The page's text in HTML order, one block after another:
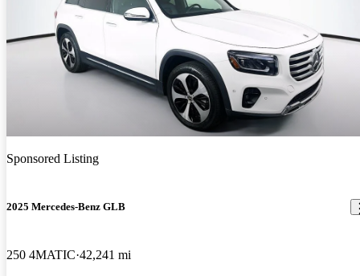
Sponsored Listing
2025 Mercedes-Benz GLB
250 4MATIC 42,241 mi